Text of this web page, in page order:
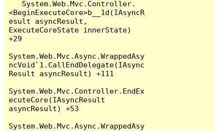
<BeginExecuteCore>b__1d(IAsyncR
esult asyncResult,
ExecuteCoreState innerState)
+29
System.Web.Mvc.Async.WrappedAsy
ncVoid`1.CallEndDelegate(IAsync
Result asyncResult) +111
System.Web.Mvc.Controller.EndEx
ecuteCore(IAsyncResult
asyncResult) +53
System.Web.Mvc.Async.WrappedAsy